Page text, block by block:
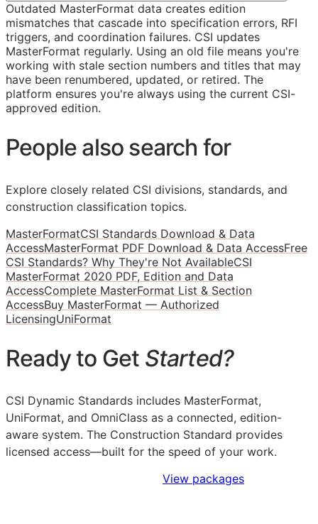
Outdated MasterFormat data creates edition
mismatches that cascade into specification errors, RFI
triggers, and coordination failures. CSI updates
MasterFormat regularly. Using an old file means you're
working with stale section numbers and titles that may
have been renumbered, updated, or retired. The
platform ensures you're always using the current CSI-
approved edition.
People also search for
Explore closely related CSI divisions, standards, and
construction classification topics.
MasterFormatCSI Standards Download & Data
AccessMasterFormat PDF Download & Data AccessFree
CSI Standards? Why They're Not AvailableCSI
MasterFormat 2020 PDF, Edition and Data
AccessComplete MasterFormat List & Section
AccessBuy MasterFormat — Authorized
LicensingUniFormat
Ready to Get Started?
CSI Dynamic Standards includes MasterFormat,
UniFormat, and OmniClass as a connected, edition-
aware system. The Construction Standard provides
licensed access—built for the speed of your work.
View packages